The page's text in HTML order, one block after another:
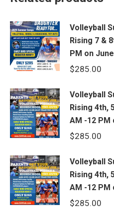
Volleyball
Rising 7 &
PM on
$285.00
Volleyball
Rising 4th,
AM -12 PM
$285.00
Volleyball
Rising 4th,
AM -12 PM
$285.00